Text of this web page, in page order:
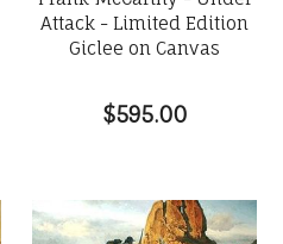
Attack - Limited Edition
Giclee on Canvas
$595.00